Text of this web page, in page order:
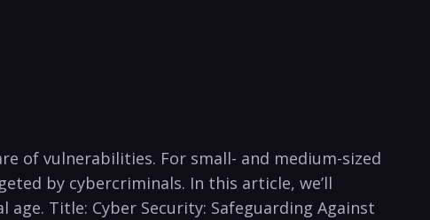
of vulnerabilities. For small- and medium-sized
⁤by cybercriminals. In this article, we’ll
Title: Cyber⁣ Security: Safeguarding Against